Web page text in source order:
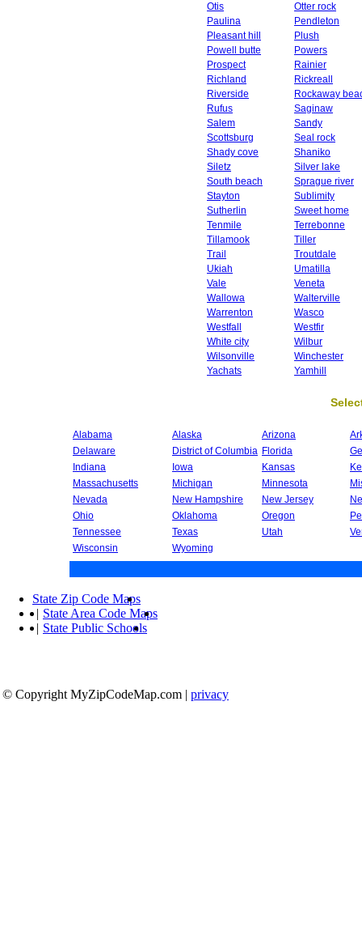
Otis
Otter rock
Paulina
Pendleton
Pleasant hill
Plush
Powell butte
Powers
Prospect
Rainier
Richland
Rickreall
Riverside
Rockaway
Rufus
Saginaw
Salem
Sandy
Scottsburg
Seal rock
Shady cove
Shaniko
Siletz
Silver lake
South beach
Sprague river
Stayton
Sublimity
Sutherlin
Sweet home
Tenmile
Terrebonne
Tillamook
Tiller
Trail
Troutdale
Ukiah
Umatilla
Vale
Veneta
Wallowa
Walterville
Warrenton
Wasco
Westfall
Westfir
White city
Wilbur
Wilsonville
Winchester
Yachats
Yamhill
Alabama Alaska Arizona
Delaware
District of Columbia Florida
Indiana
Iowa Kansas
Massachusetts
Michigan Minnesota
Nevada
New Hampshire New Jersey
Ohio
Oklahoma Oregon
Tennessee
Texas Utah
Wisconsin
Wyoming
State Zip Code Maps
| State Area Code Maps
| State Public Schools
© Copyright MyZipCodeMap.com | privacy